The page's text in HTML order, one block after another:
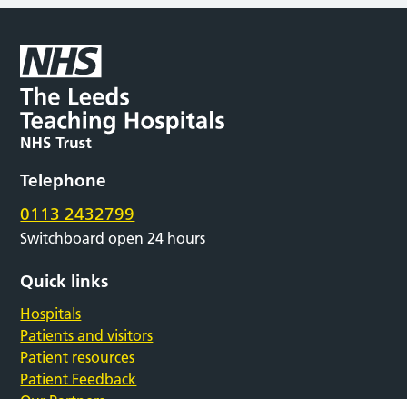
Telephone
0113 2432799
Switchboard open 24 hours
Quick links
Hospitals
Patients and visitors
Patient resources
Patient Feedback